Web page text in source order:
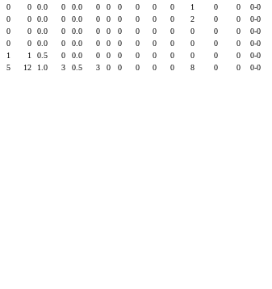
0 0 0.0 0 0.0 0 0 0 0 0 0 1 0 0 0-0
0 0 0.0 0 0.0 0 0 0 0 0 0 2 0 0 0-0
0 0 0.0 0 0.0 0 0 0 0 0 0 0 0 0 0-0
0 0 0.0 0 0.0 0 0 0 0 0 0 0 0 0 0-0
1 1 0.5 0 0.0 0 0 0 0 0 0 0 0 0 0-0
5 12 1.0 3 0.5 3 0 0 0 0 0 8 0 0 0-0